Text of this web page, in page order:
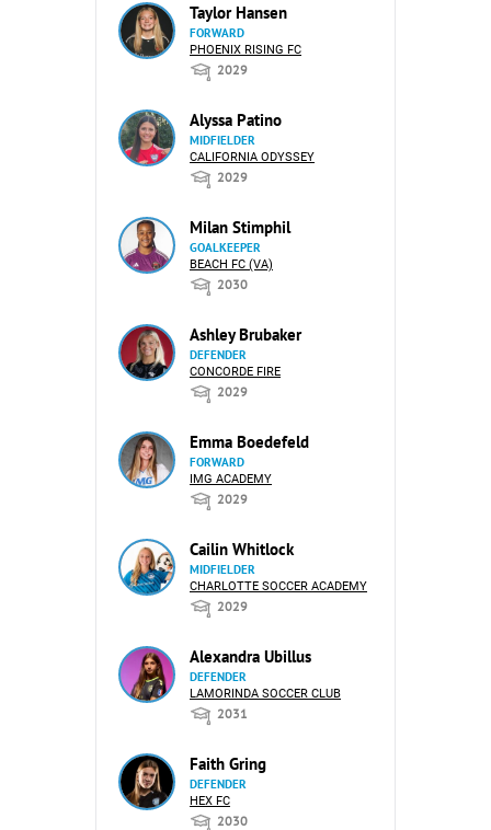
Taylor Hansen
FORWARD
PHOENIX RISING FC
2029
Alyssa Patino
MIDFIELDER
CALIFORNIA ODYSSEY
2029
Milan Stimphil
GOALKEEPER
BEACH FC (VA)
2030
Ashley Brubaker
DEFENDER
CONCORDE FIRE
2029
Emma Boedefeld
FORWARD
IMG ACADEMY
2029
Cailin Whitlock
MIDFIELDER
CHARLOTTE SOCCER ACADEMY
2029
Alexandra Ubillus
DEFENDER
LAMORINDA SOCCER CLUB
2031
Faith Gring
DEFENDER
HEX FC
2030